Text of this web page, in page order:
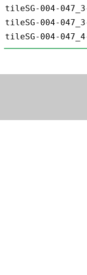
tileSG-004-
tileSG-004-
tileSG-004-